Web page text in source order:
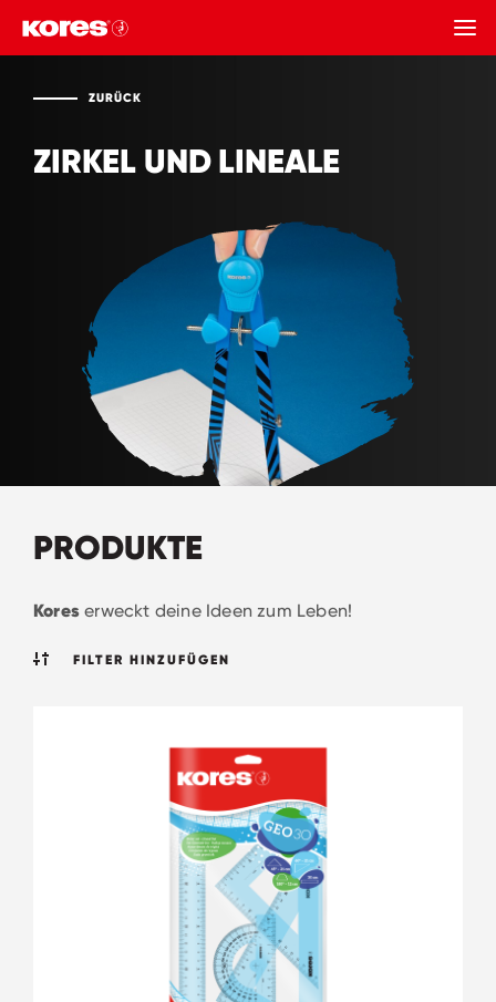
ZURÜCK
ZIRKEL UND LINEALE
PRODUKTE
Kores erweckt deine Ideen zum Leben!
FILTER HINZUFÜGEN